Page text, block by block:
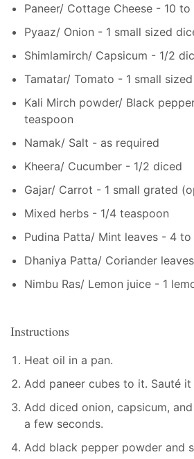
Paneer/ Cottage Cheese - 10 to
Pyaaz/ Onion - 1 small sized
Shimlamirch/ Capsicum - 1/2
Tamatar/ Tomato - 1 small
Kali Mirch powder/ Black
teaspoon
Namak/ Salt - as required
Kheera/ Cucumber - 1/2 diced
Gajar/ Carrot - 1 small grated
Mixed herbs - 1/4 teaspoon
Pudina Patta/ Mint leaves - 4 to
Dhaniya Patta/ Coriander
Nimbu Ras/ Lemon juice - 1
Instructions
Heat oil in a pan.
Add paneer cubes to it. Sauté
Add diced onion, capsicum,
a few seconds.
Add black pepper powder and